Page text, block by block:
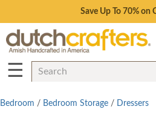
Save Up To 70% on
☰
Bedroom / Bedroom Storage / Dressers